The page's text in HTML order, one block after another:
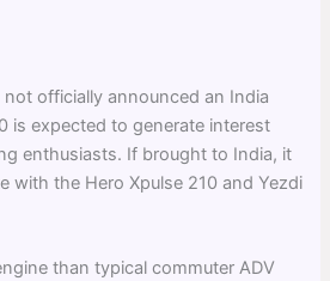
officially announced an India
is expected to generate interest
enthusiasts. If brought to India, it
with the Hero Xpulse 210 and Yezdi
than typical commuter ADV